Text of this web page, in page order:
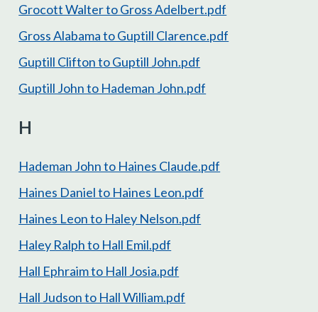
Grocott Walter to Gross Adelbert.pdf
Gross Alabama to Guptill Clarence.pdf
Guptill Clifton to Guptill John.pdf
Guptill John to Hademan John.pdf
H
Hademan John to Haines Claude.pdf
Haines Daniel to Haines Leon.pdf
Haines Leon to Haley Nelson.pdf
Haley Ralph to Hall Emil.pdf
Hall Ephraim to Hall Josia.pdf
Hall Judson to Hall William.pdf